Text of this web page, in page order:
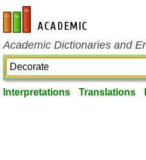
en-academic.com
Academic Dictionaries and
Interpretations Translations